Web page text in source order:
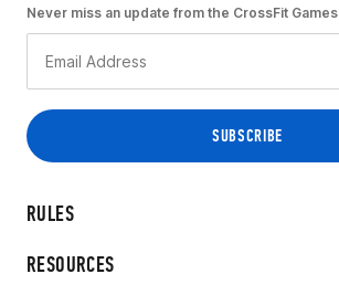
RULES
RESOURCES
Never miss an update from the CrossFit Games